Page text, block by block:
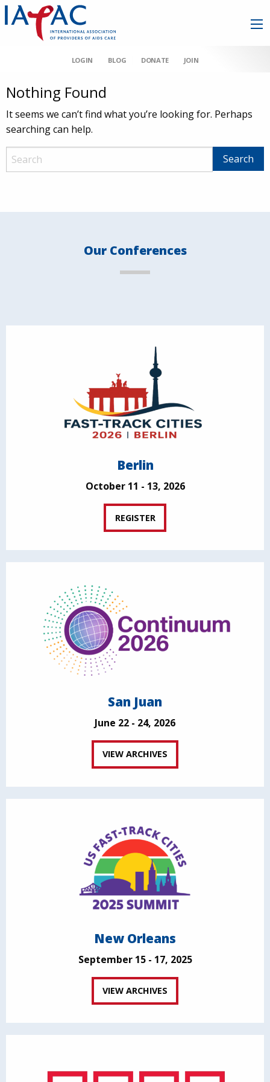
LOGIN BLOG DONATE JOIN
Nothing Found
It seems we can’t find what you’re looking for. Perhaps
searching can help.
Our Conferences
Berlin
October 11 - 13, 2026
REGISTER
San Juan
June 22 - 24, 2026
VIEW ARCHIVES
New Orleans
September 15 - 17, 2025
VIEW ARCHIVES